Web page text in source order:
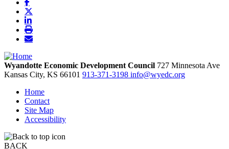
Wyandotte Economic Development Council 727 Minnesota Ave
Kansas City, KS 66101 913-371-3198 info@wyedc.org
Home
Contact
Site Map
Accessibility
BACK